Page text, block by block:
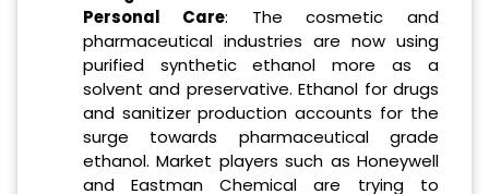
Personal Care: The cosmetic and
pharmaceutical industries are now using
purified synthetic ethanol more as a
solvent and preservative. Ethanol for drugs
and sanitizer production accounts for the
surge towards pharmaceutical grade
ethanol. Market players such as Honeywell
and Eastman Chemical are trying to